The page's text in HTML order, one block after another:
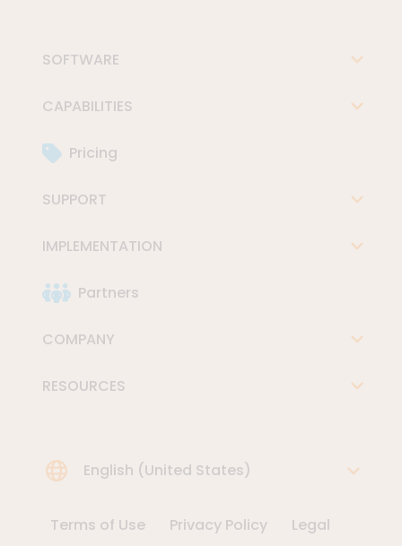
SOFTWARE
CAPABILITIES
Pricing
SUPPORT
IMPLEMENTATION
Partners
COMPANY
RESOURCES
Terms of Use Privacy Policy Legal
Choose Language
English (United States)